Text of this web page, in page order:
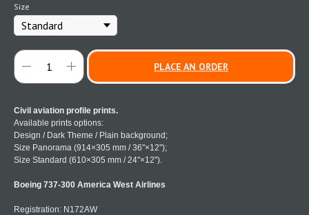
Size
PLACE AN ORDER
Civil aviation profile prints.
Available prints options:
Design / Dark Theme / Plain background;
Size Panorama (914×305 mm / 36"×12");
Size Standard (610×305 mm / 24"×12").
Boeing 737-300 America West Airlines
Registration: N172AW